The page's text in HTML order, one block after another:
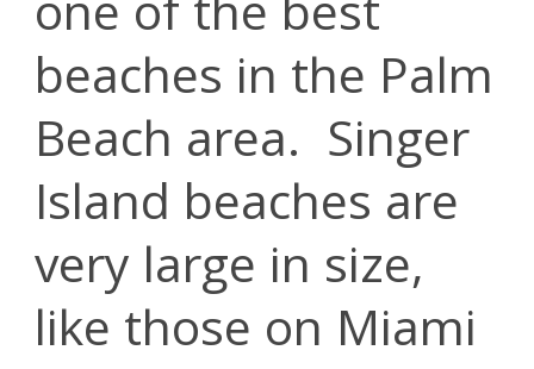
beaches in the Palm
Beach area. Singer
Island beaches are
very large in size,
like those on Miami